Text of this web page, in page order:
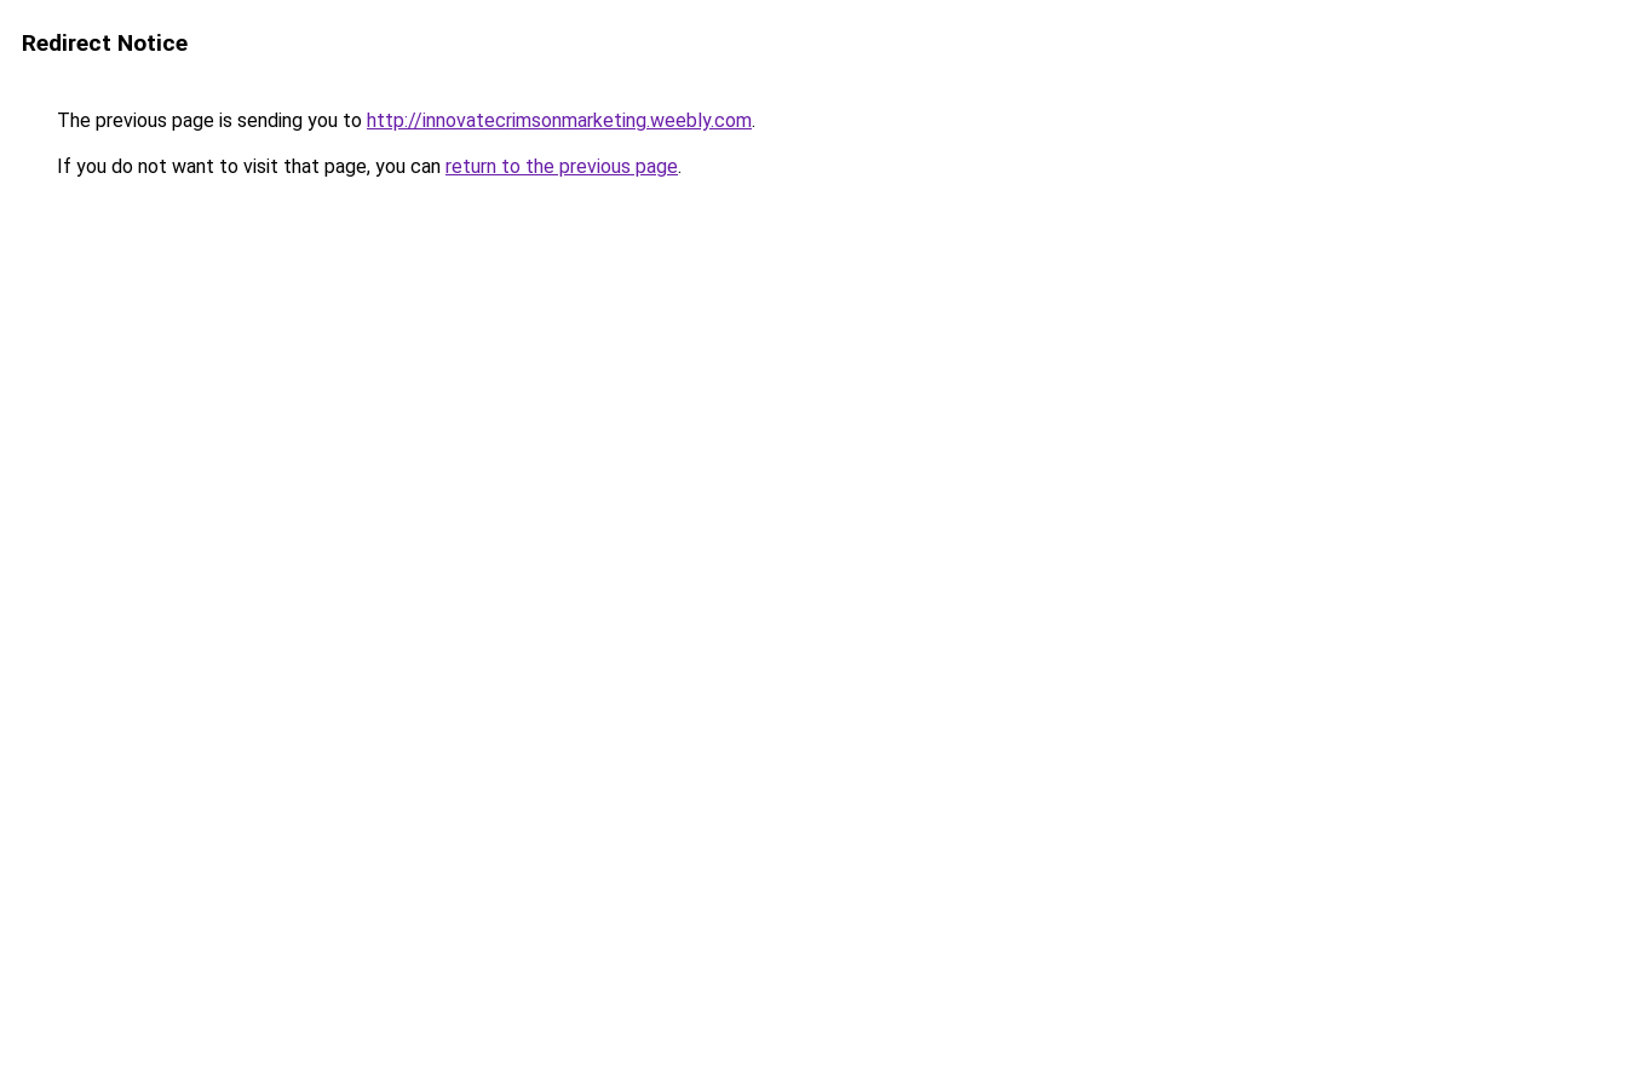
Redirect Notice
The previous page is sending you to http://innovatecrimsonmarketing.weebly.com.
If you do not want to visit that page, you can return to the previous page.